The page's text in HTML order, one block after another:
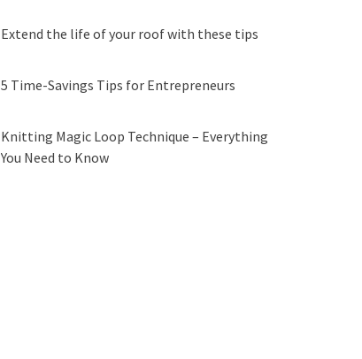
Extend the life of your roof with these tips
5 Time-Savings Tips for Entrepreneurs
Knitting Magic Loop Technique – Everything
You Need to Know